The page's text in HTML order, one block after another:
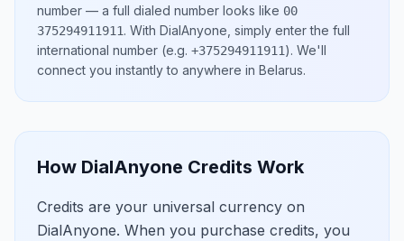
number — a full dialed number looks like 00
375294911911. With DialAnyone, simply enter the full
international number (e.g. +375294911911). We'll
connect you instantly to anywhere in Belarus.
How DialAnyone Credits Work
Credits are your universal currency on
DialAnyone. When you purchase credits, you